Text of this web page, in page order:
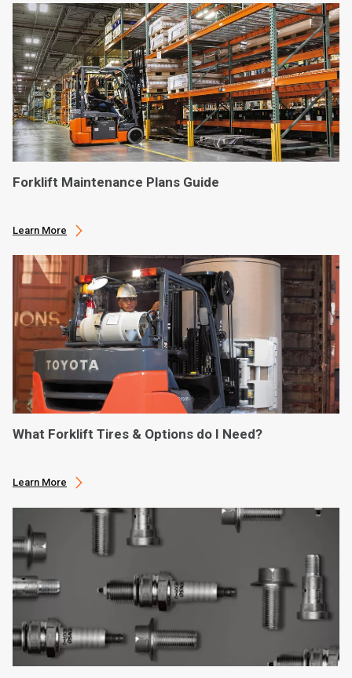
Forklift Maintenance Plans Guide
Learn More
What Forklift Tires & Options do I Need?
Learn More